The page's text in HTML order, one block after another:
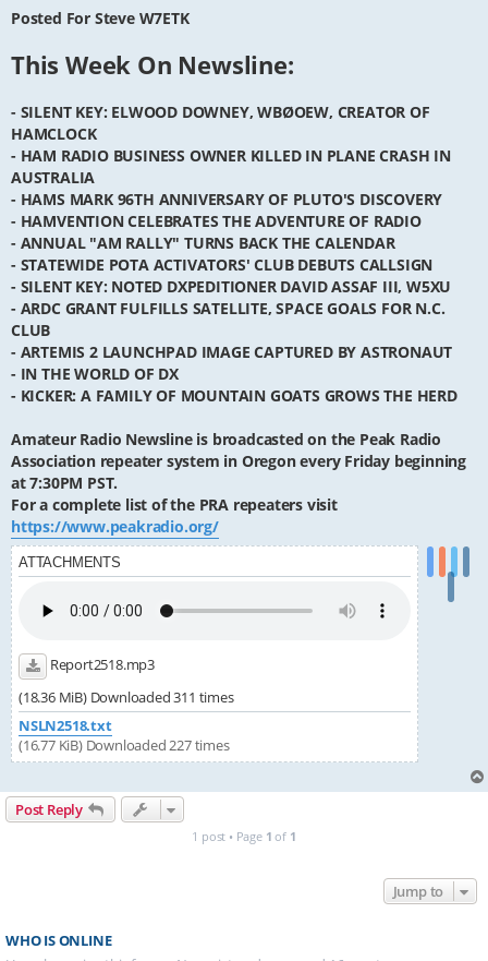
s
Posted For Steve W7ETK
This Week On Newsline:
- SILENT KEY: ELWOOD DOWNEY, WBØOEW, CREATOR OF
HAMCLOCK
- HAM RADIO BUSINESS OWNER KILLED IN PLANE CRASH IN
AUSTRALIA
- HAMS MARK 96TH ANNIVERSARY OF PLUTO'S DISCOVERY
- HAMVENTION CELEBRATES THE ADVENTURE OF RADIO
- ANNUAL "AM RALLY" TURNS BACK THE CALENDAR
- STATEWIDE POTA ACTIVATORS' CLUB DEBUTS CALLSIGN
- SILENT KEY: NOTED DXPEDITIONER DAVID ASSAF III, W5XU
- ARDC GRANT FULFILLS SATELLITE, SPACE GOALS FOR N.C.
CLUB
- ARTEMIS 2 LAUNCHPAD IMAGE CAPTURED BY ASTRONAUT
- IN THE WORLD OF DX
- KICKER: A FAMILY OF MOUNTAIN GOATS GROWS THE HERD
Amateur Radio Newsline is broadcasted on the Peak Radio
Association repeater system in Oregon every Friday beginning
at 7:30PM PST.
For a complete list of the PRA repeaters visit
https://www.peakradio.org/
ATTACHMENTS
Report2518.mp3
(18.36 MiB) Downloaded 311 times
NSLN2518.txt
(16.77 KiB) Downloaded 227 times
Post Reply
1 post • Page 1 of 1
Jump to
WHO IS ONLINE